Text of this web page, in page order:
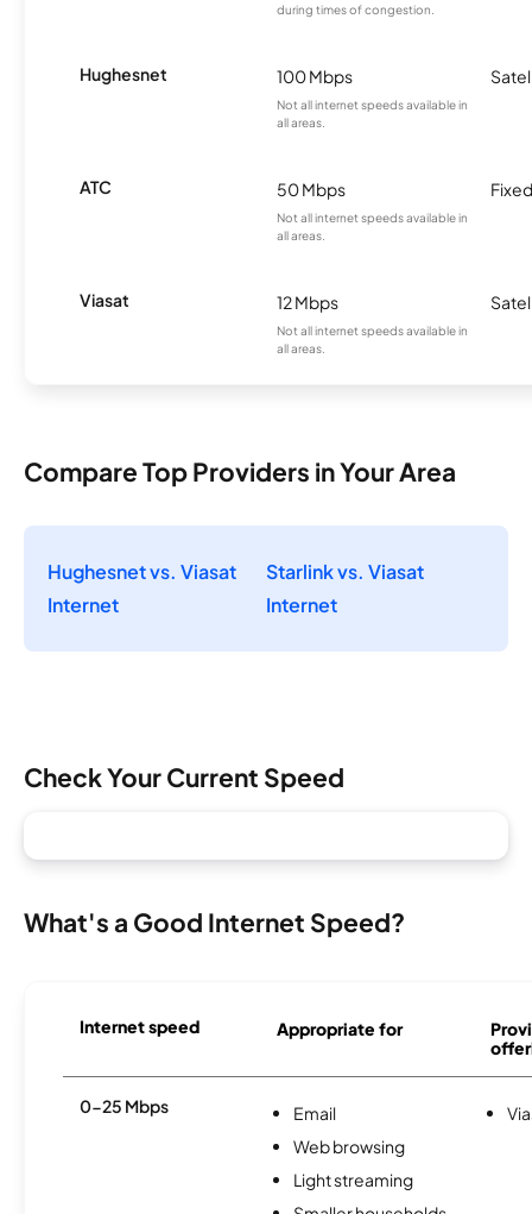
during times of congestion.
Hughesnet 100 Mbps
Not all internet speeds available in
all areas.
ATC 50 Mbps
Not all internet speeds available in
all areas.
Viasat 12 Mbps
Not all internet speeds available in
all areas.
Compare Top Providers in Your Area
Hughesnet vs. Viasat
Internet
Starlink vs. Viasat
Internet
Check Your Current Speed
What's a Good Internet Speed?
Internet speed Appropriate for
0-25 Mbps
Email
Web browsing
Light streaming